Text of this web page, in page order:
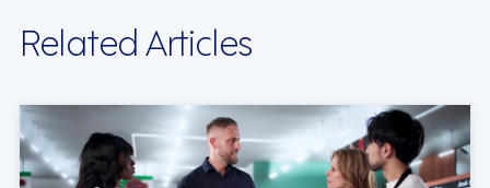
Related Articles